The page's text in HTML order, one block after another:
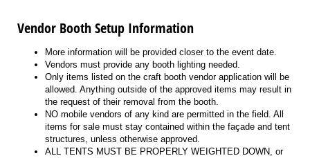
Vendor Booth Setup Information
More information will be provided closer to the event date.
Vendors must provide any booth lighting needed.
Only items listed on the craft booth vendor application will be
allowed. Anything outside of the approved items may result in
the request of their removal from the booth.
NO mobile vendors of any kind are permitted in the field. All
items for sale must stay contained within the façade and tent
structures, unless otherwise approved.
ALL TENTS MUST BE PROPERLY WEIGHTED DOWN, or